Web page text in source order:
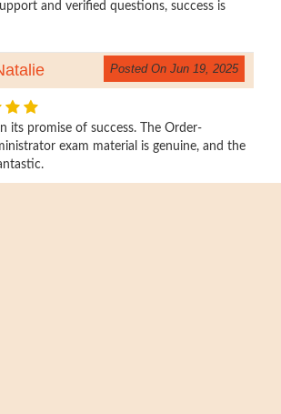
and verified questions, success is
Posted On Jun 19, 2025
its promise of success. The Order-
exam material is genuine, and the